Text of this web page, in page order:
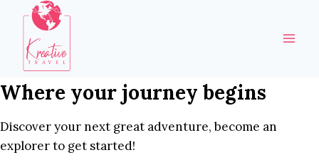
content
Where your journey begins
Discover your next great adventure, become an
explorer to get started!